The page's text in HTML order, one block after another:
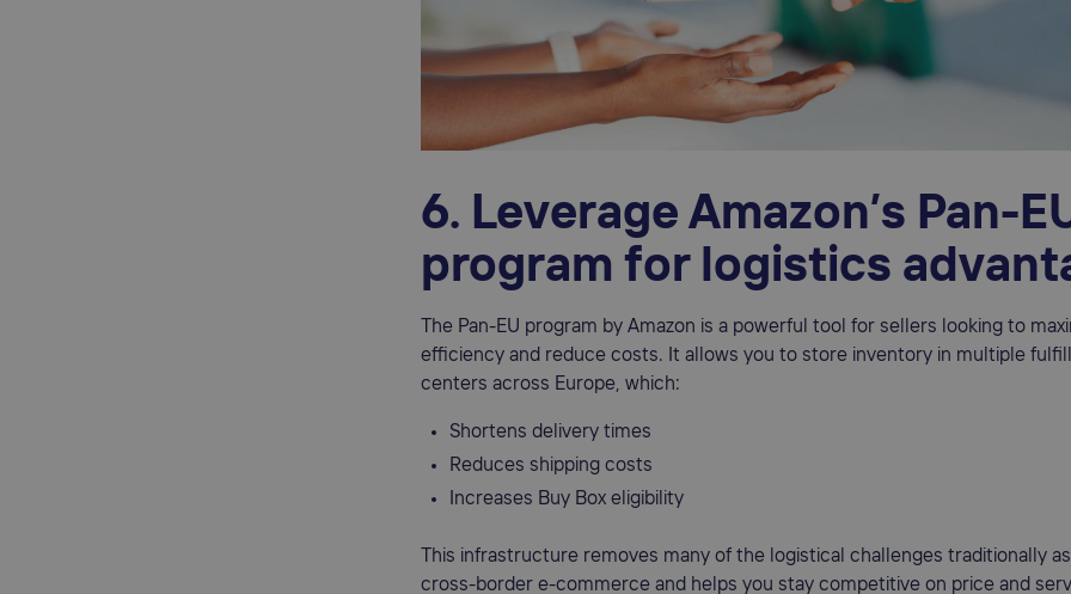
6. Leverage Amazon’s Pan-
program for logistics
The Pan-EU program by Amazon is a powerful tool for sellers looking to
efficiency and reduce costs. It allows you to store inventory in multiple
centers across Europe, which:
Shortens delivery times
Reduces shipping costs
Increases Buy Box eligibility
This infrastructure removes many of the logistical challenges traditionally
cross-border e-commerce and helps you stay competitive on price and